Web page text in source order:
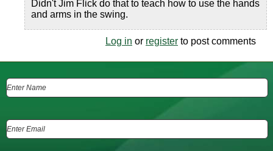
Didn't Jim Flick do that to teach how to use the hands
and arms in the swing.
Log in or register to post comments